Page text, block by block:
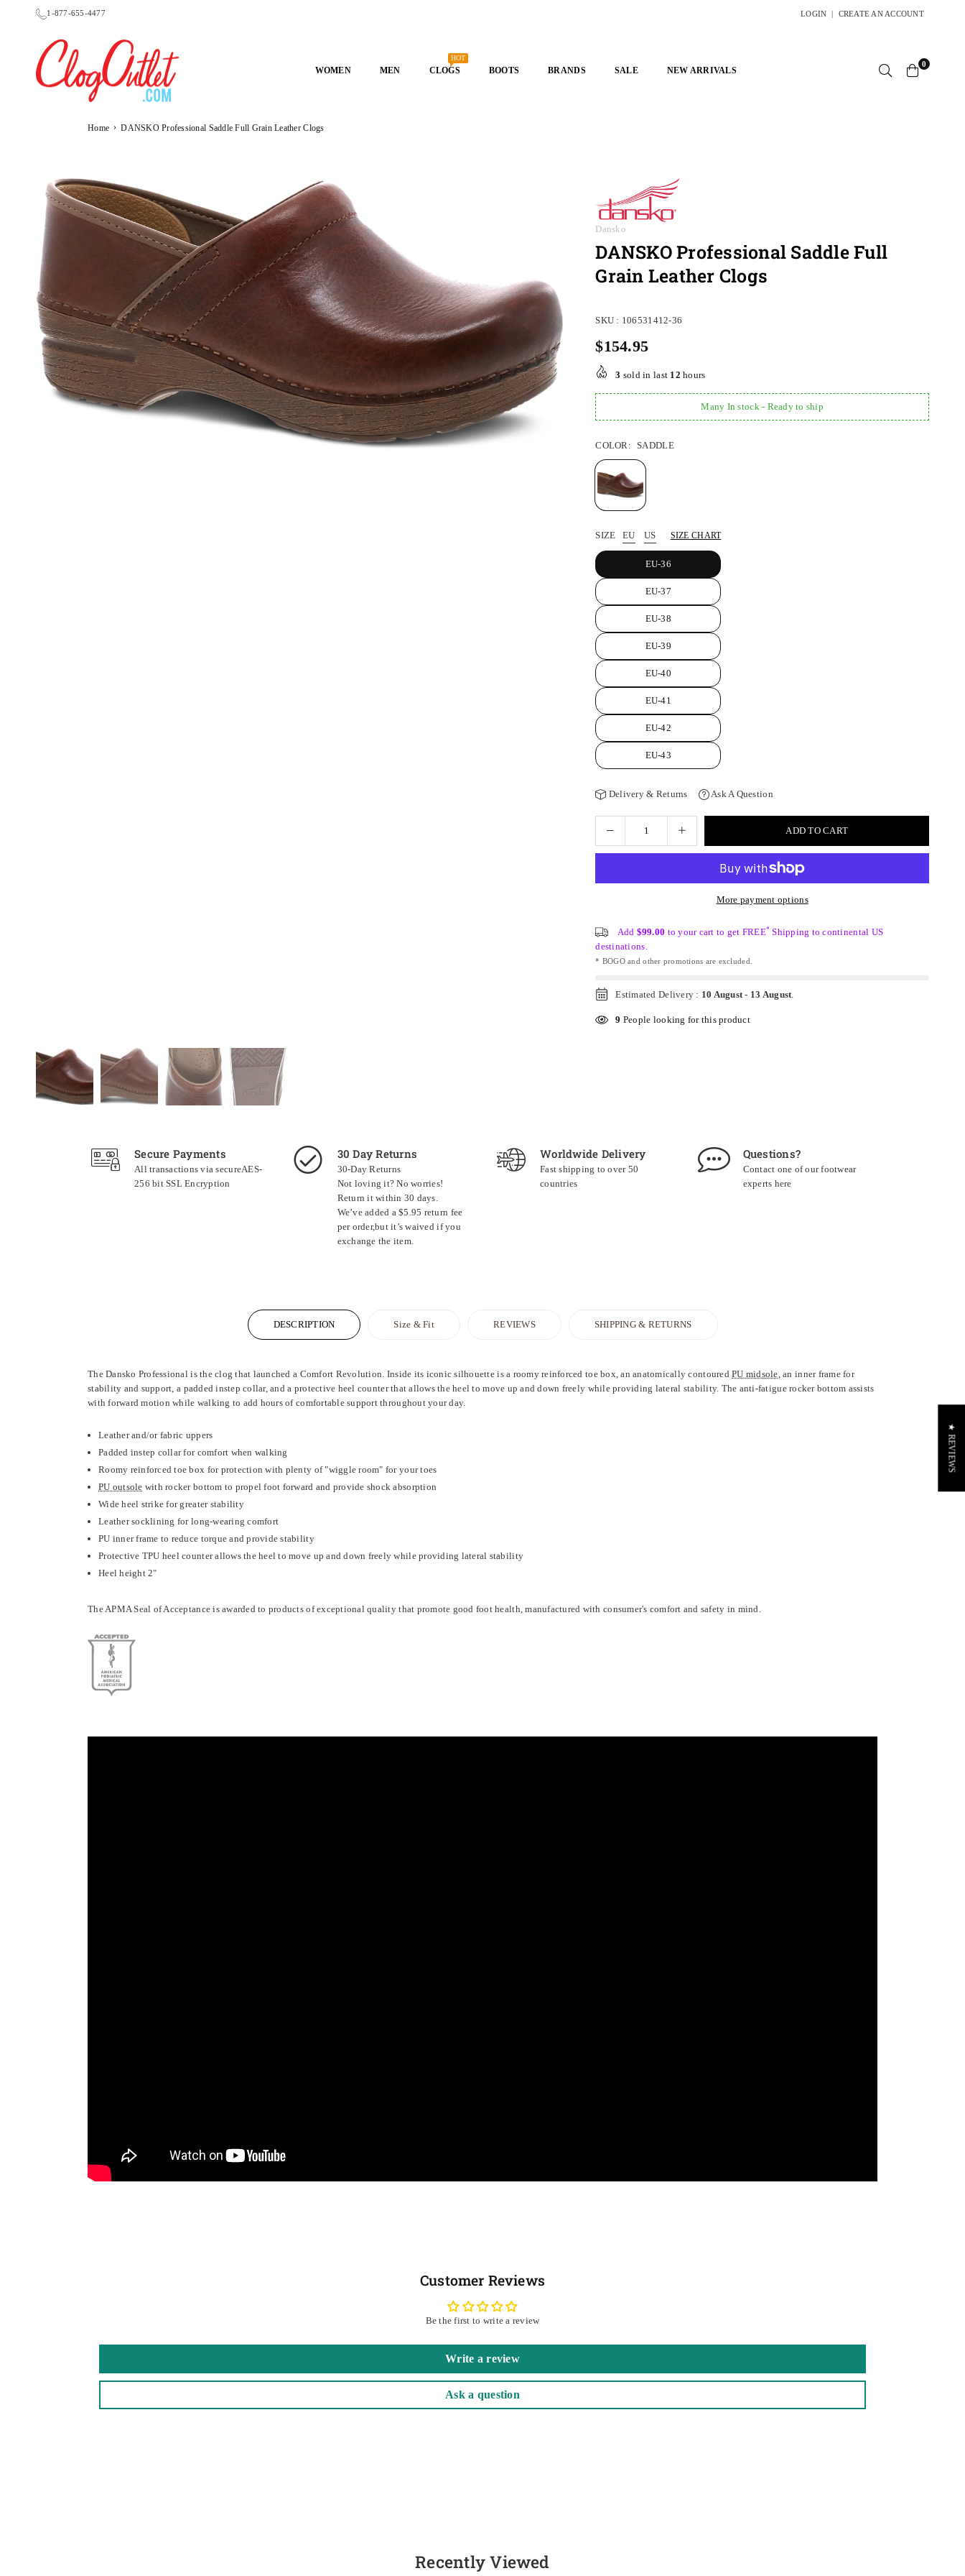
1-877-655-4477 LOGIN | CREATE AN ACCOUNT
WOMEN MEN CLOGS
HOT
BOOTS BRANDS SALE NEW ARRIVALS
0
Home › DANSKO Professional Saddle Full Grain Leather Clogs
Dansko
DANSKO Professional Saddle Full
Grain Leather Clogs
SKU : 106531412-36
Regular
price
$154.95
3 sold in last 12 hours
Many In stock - Ready to ship
COLOR: SADDLE
SIZE EU US SIZE CHART
EU-36
EU-37
EU-38
EU-39
EU-40
EU-41
EU-42
EU-43
Delivery & Returns Ask A Question
ADD TO CART
More payment options
Add $99.00 to your cart to get FREE* Shipping to continental US
destinations.
* BOGO and other promotions are excluded.
Estimated Delivery : 10 August - 13 August
9 People looking for this product
Secure Payments
All transactions via secureAES-
256 bit SSL Encryption
30 Day Returns
30-Day Returns
Not loving it? No worries!
Return it within 30 days.
We’ve added a $5.95 return fee
per order,but it’s waived if you
exchange the item.
Worldwide Delivery
Fast shipping to over 50
countries
Questions?
Contact one of our footwear
experts here
DESCRIPTION Size & Fit REVIEWS SHIPPING & RETURNS
The Dansko Professional is the clog that launched a Comfort Revolution. Inside its iconic silhouette is a roomy reinforced toe box, an anatomically contouredPU midsole, an inner frame for
stability and support, a padded instep collar, and a protective heel counter that allows the heel to move up and down freely while providing lateral stability. The anti-fatigue rocker bottom assists
with forward motion while walking to add hours of comfortable support throughout your day.
Leather and/or fabric uppers
Padded instep collar for comfort when walking
Roomy reinforced toe box for protection with plenty of "wiggle room" for your toes
PU outsole with rocker bottom to propel foot forward and provide shock absorption
Wide heel strike for greater stability
Leather socklining for long-wearing comfort
PU inner frame to reduce torque and provide stability
Protective TPU heel counter allows the heel to move up and down freely while providing lateral stability
Heel height 2"
The APMA Seal of Acceptance is awarded to products of exceptional quality that promote good foot health, manufactured with consumer's comfort and safety in mind.
Customer Reviews
Be the first to write a review
Write a review
Ask a question
Recently Viewed
★ REVIEWS